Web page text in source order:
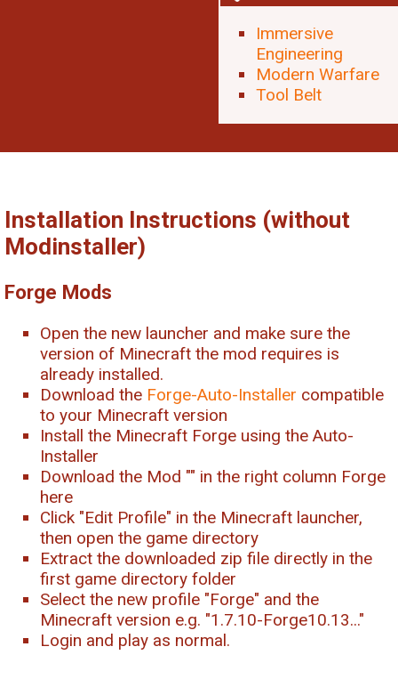
Installation Instructions (without
Modinstaller)
Forge Mods
Open the new launcher and make sure the
version of Minecraft the mod requires is
already installed.
Download the Forge-Auto-Installer compatible
to your Minecraft version
Install the Minecraft Forge using the Auto-
Installer
Download the Mod "" in the right column Forge
here
Click "Edit Profile" in the Minecraft launcher,
then open the game directory
Extract the downloaded zip file directly in the
first game directory folder
Select the new profile "Forge" and the
Minecraft version e.g. "1.7.10-Forge10.13..."
Login and play as normal.
Immersive
Engineering
Modern Warfare
Tool Belt